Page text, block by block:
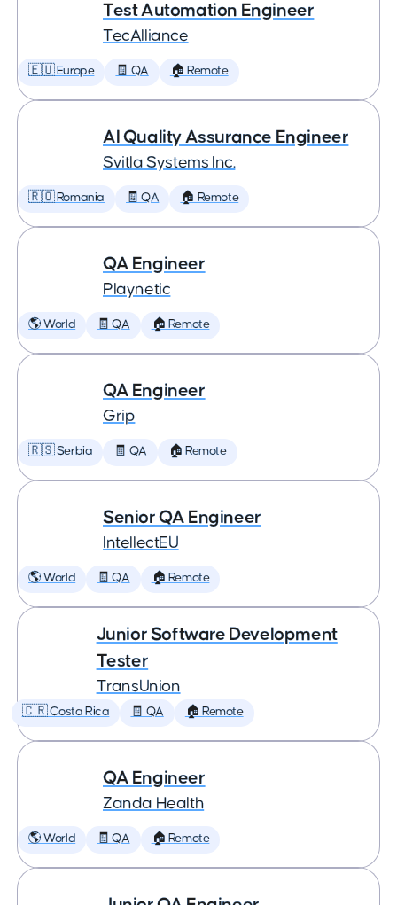
Test Automation Engineer
TecAlliance
🇪🇺 Europe 🧾 QA 🏠 Remote
AI Quality Assurance Engineer
Svitla Systems Inc.
🇷🇴 Romania 🧾 QA 🏠 Remote
QA Engineer
Playnetic
🌎 World 🧾 QA 🏠 Remote
QA Engineer
Grip
🇷🇸 Serbia 🧾 QA 🏠 Remote
Senior QA Engineer
IntellectEU
🌎 World 🧾 QA 🏠 Remote
Junior Software Development
Tester
TransUnion
🇨🇷 Costa Rica 🧾 QA 🏠 Remote
QA Engineer
Zanda Health
🌎 World 🧾 QA 🏠 Remote